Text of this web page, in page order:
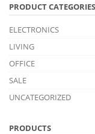
PRODUCT CATEGORIES
ELECTRONICS
LIVING
OFFICE
SALE
UNCATEGORIZED
PRODUCTS